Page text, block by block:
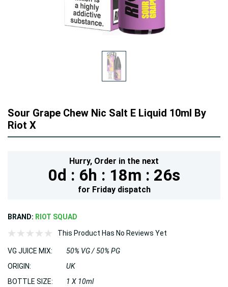
Sour Grape Chew Nic Salt E Liquid 10ml By
Riot X
Hurry, Order in the next
0d : 6h : 18m : 25s
for Fridaydispatch
BRAND: RIOT SQUAD
This Product Has No Reviews Yet
VG JUICE MIX:
50% VG / 50% PG
ORIGIN:
UK
BOTTLE SIZE:
1 X 10ml